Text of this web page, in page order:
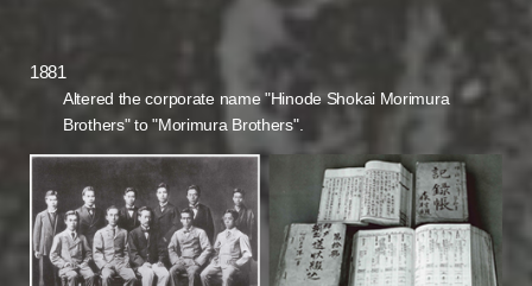
1881
Altered the corporate name "Hinode Shokai Morimura
Brothers" to "Morimura Brothers".